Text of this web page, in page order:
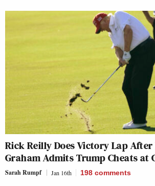
Rick Reilly Does Victory Lap After
Graham Admits Trump Cheats at
Sarah Rumpf Jan 16th 198 comments